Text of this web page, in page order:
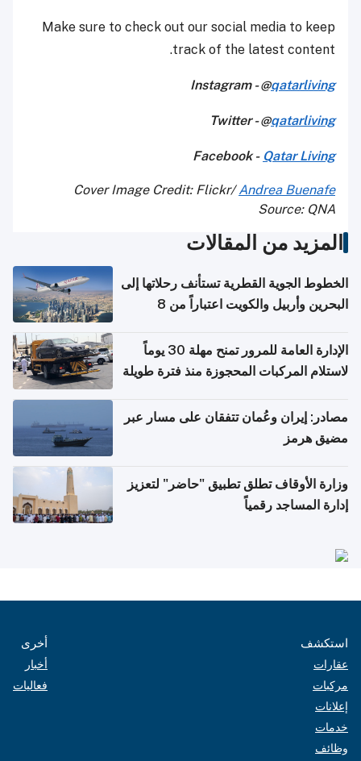
Make sure to check out our social media to keep
track of the latest content.
Instagram - @qatarliving
Twitter - @qatarliving
Facebook - Qatar Living
Cover Image Credit: Flickr/Andrea Buenafe
Source: QNA
المزيد من المقالات
الخطوط الجوية القطرية تستأنف رحلاتها إلى
البحرين وأربيل والكويت اعتباراً من 8
الإدارة العامة للمرور تمنح مهلة 30 يوماً
لاستلام المركبات المحجوزة منذ فترة طويلة
مصادر: إيران وعُمان تتفقان على مسار عبر
مضيق هرمز
وزارة الأوقاف تطلق تطبيق "حاضر" لتعزيز
إدارة المساجد رقمياً
استكشف
عقارات
مركبات
إعلانات
خدمات
وظائف
أخرى
أخبار
فعاليات